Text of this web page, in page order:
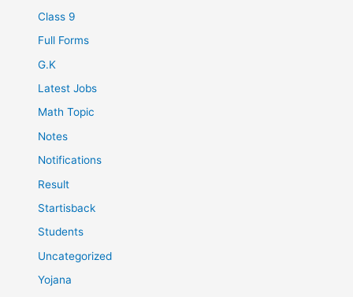
Class 9
Full Forms
G.K
Latest Jobs
Math Topic
Notes
Notifications
Result
Startisback
Students
Uncategorized
Yojana